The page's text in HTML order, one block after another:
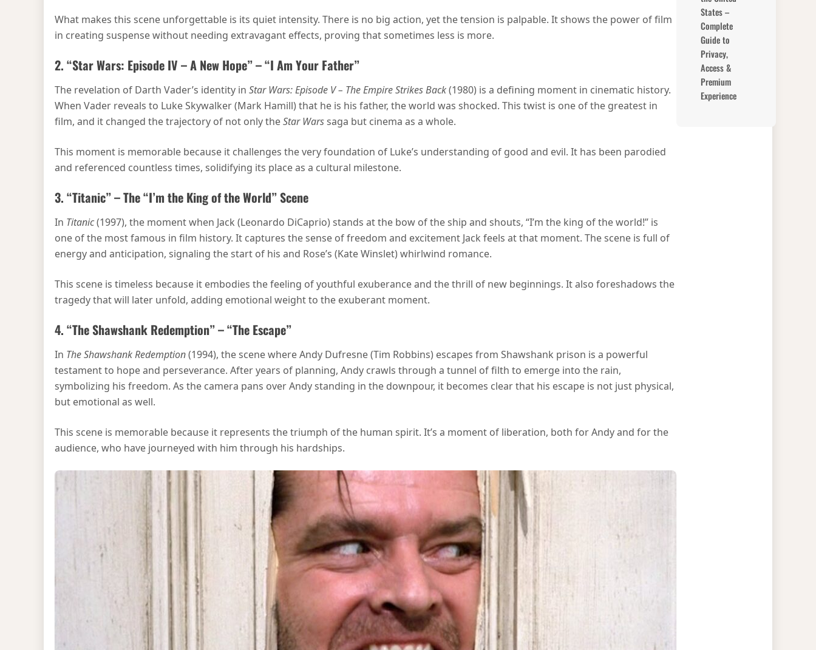
What makes this scene unforgettable is its quiet intensity. There is no big action, yet the tension is palpable. It shows the power of film
in creating suspense without needing extravagant effects, proving that sometimes less is more.
2. “Star Wars: Episode IV – A New Hope” – “I Am Your Father”
The revelation of Darth Vader’s identity in Star Wars: Episode V – The Empire Strikes Back(1980) is a defining moment in cinematic history.
When Vader reveals to Luke Skywalker (Mark Hamill) that he is his father, the world was shocked. This twist is one of the greatest in
film, and it changed the trajectory of not only theStar Warssaga but cinema as a whole.
This moment is memorable because it challenges the very foundation of Luke’s understanding of good and evil. It has been parodied
and referenced countless times, solidifying its place as a cultural milestone.
3. “Titanic” – The “I’m the King of the World” Scene
In Titanic(1997), the moment when Jack (Leonardo DiCaprio) stands at the bow of the ship and shouts, “I’m the king of the world!” is
one of the most famous in film history. It captures the sense of freedom and excitement Jack feels at that moment. The scene is full of
energy and anticipation, signaling the start of his and Rose’s (Kate Winslet) whirlwind romance.
This scene is timeless because it embodies the feeling of youthful exuberance and the thrill of new beginnings. It also foreshadows the
tragedy that will later unfold, adding emotional weight to the exuberant moment.
4. “The Shawshank Redemption” – “The Escape”
In The Shawshank Redemption(1994), the scene where Andy Dufresne (Tim Robbins) escapes from Shawshank prison is a powerful
testament to hope and perseverance. After years of planning, Andy crawls through a tunnel of filth to emerge into the rain,
symbolizing his freedom. As the camera pans over Andy standing in the downpour, it becomes clear that his escape is not just physical,
but emotional as well.
This scene is memorable because it represents the triumph of the human spirit. It’s a moment of liberation, both for Andy and for the
audience, who have journeyed with him through his hardships.
States –
Complete
Guide to
Privacy,
Access &
Premium
Experience